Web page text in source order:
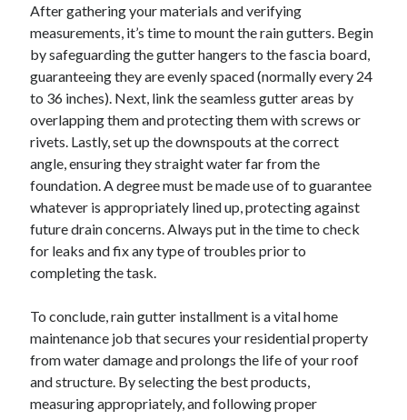
After gathering your materials and verifying
measurements, it’s time to mount the rain gutters. Begin
by safeguarding the gutter hangers to the fascia board,
guaranteeing they are evenly spaced (normally every 24
to 36 inches). Next, link the seamless gutter areas by
overlapping them and protecting them with screws or
rivets. Lastly, set up the downspouts at the correct
angle, ensuring they straight water far from the
foundation. A degree must be made use of to guarantee
whatever is appropriately lined up, protecting against
future drain concerns. Always put in the time to check
for leaks and fix any type of troubles prior to
completing the task.
To conclude, rain gutter installment is a vital home
maintenance job that secures your residential property
from water damage and prolongs the life of your roof
and structure. By selecting the best products,
measuring appropriately, and following proper